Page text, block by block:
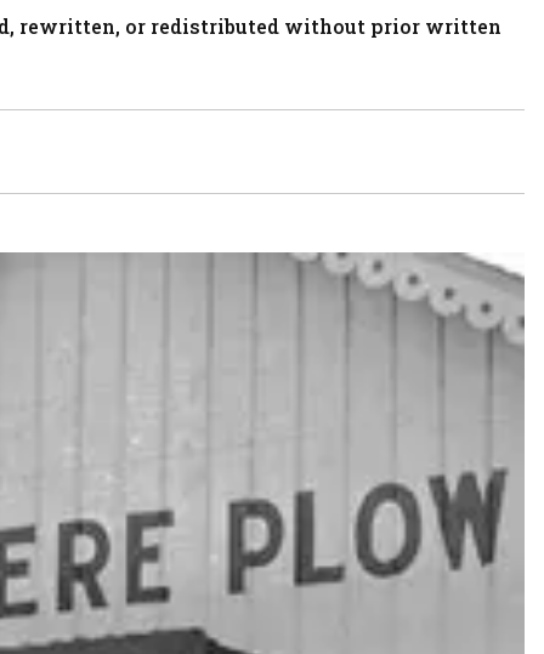
rewritten, or redistributed without prior written